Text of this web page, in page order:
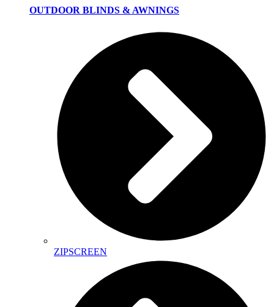
OUTDOOR BLINDS & AWNINGS
ZIPSCREEN